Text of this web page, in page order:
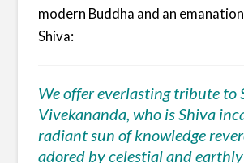
modern Buddha and an
Shiva:
We offer everlasting tribute to
Vivekananda, who is Shiva
radiant sun of knowledge
adored by celestial and